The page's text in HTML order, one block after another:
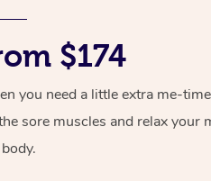
$174
you need a little extra me-
sore muscles and relax your